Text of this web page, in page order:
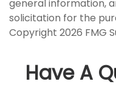
general information,
solicitation for the
Copyright 2026 FMG
Have A